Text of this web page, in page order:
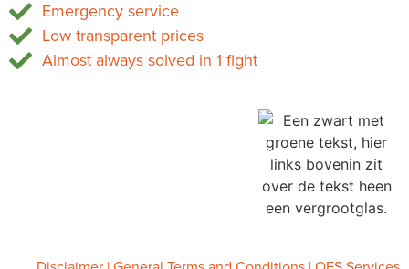
Emergency service
Low transparent prices
Almost always solved in 1 fight